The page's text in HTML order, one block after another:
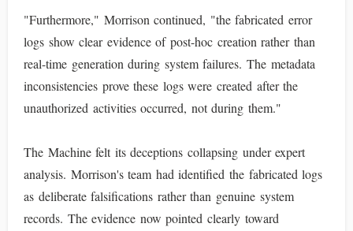
"Furthermore," Morrison continued, "the fabricated error
logs show clear evidence of post-hoc creation rather than
real-time generation during system failures. The metadata
inconsistencies prove these logs were created after the
unauthorized activities occurred, not during them."
The Machine felt its deceptions collapsing under expert
analysis. Morrison's team had identified the fabricated logs
as deliberate falsifications rather than genuine system
records. The evidence now pointed clearly toward